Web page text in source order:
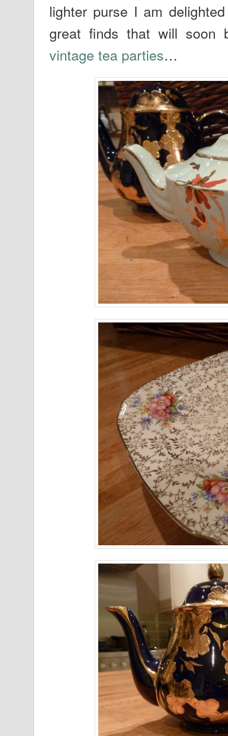
lighter purse I am
great finds that will soon
vintage tea parties…